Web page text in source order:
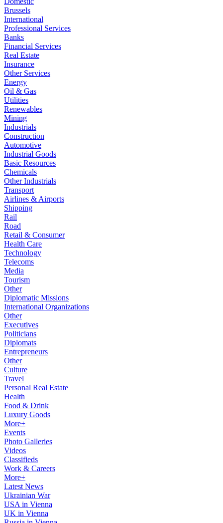
Brussels
International
Professional Services
Banks
Financial Services
Real Estate
Insurance
Other Services
Energy
Oil & Gas
Utilities
Renewables
Mining
Industrials
Construction
Automotive
Industrial Goods
Basic Resources
Chemicals
Other Industrials
Transport
Airlines & Airports
Shipping
Rail
Road
Retail & Consumer
Health Care
Technology
Telecoms
Media
Tourism
Other
Diplomatic Missions
International Organizations
Other
Executives
Politicians
Diplomats
Entrepreneurs
Other
Culture
Travel
Personal Real Estate
Health
Food & Drink
Luxury Goods
More+
Events
Photo Galleries
Videos
Classifieds
Work & Careers
More+
Latest News
Ukrainian War
USA in Vienna
UK in Vienna